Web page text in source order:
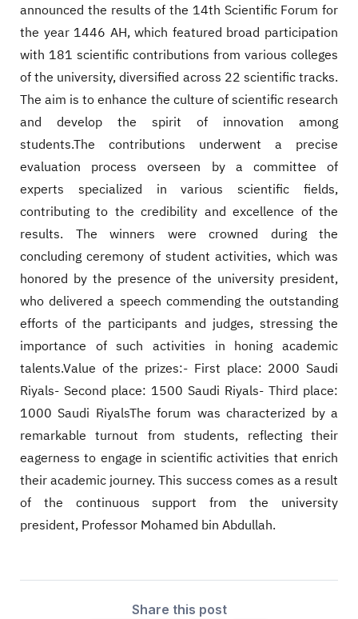
announced the results of the 14th Scientific Forum for
the year 1446 AH, which featured broad participation
with 181 scientific contributions from various colleges
of the university, diversified across 22 scientific tracks.
The aim is to enhance the culture of scientific research
and develop the spirit of innovation among
students.The contributions underwent a precise
evaluation process overseen by a committee of
experts specialized in various scientific fields,
contributing to the credibility and excellence of the
results. The winners were crowned during the
concluding ceremony of student activities, which was
honored by the presence of the university president,
who delivered a speech commending the outstanding
efforts of the participants and judges, stressing the
importance of such activities in honing academic
talents.Value of the prizes:- First place: 2000 Saudi
Riyals- Second place: 1500 Saudi Riyals- Third place:
1000 Saudi RiyalsThe forum was characterized by a
remarkable turnout from students, reflecting their
eagerness to engage in scientific activities that enrich
their academic journey. This success comes as a result
of the continuous support from the university
president, Professor Mohamed bin Abdullah.
Share this post